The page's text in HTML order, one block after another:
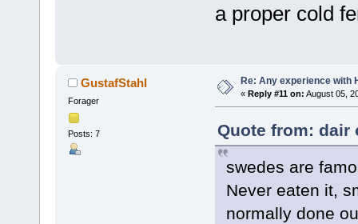
a proper cold
GustafStahl
Forager
Posts: 7
Re: Any experience with
« Reply #11 on: August 05,
Quote from: dair
swedes are
Never eaten it,
normally done